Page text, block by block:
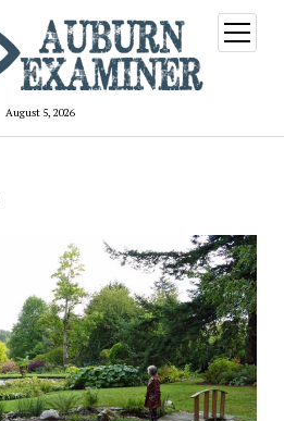
August 5, 2026
open
menu